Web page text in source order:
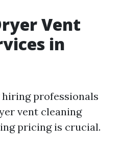
Vent
in
professionals
vent cleaning
pricing is crucial.